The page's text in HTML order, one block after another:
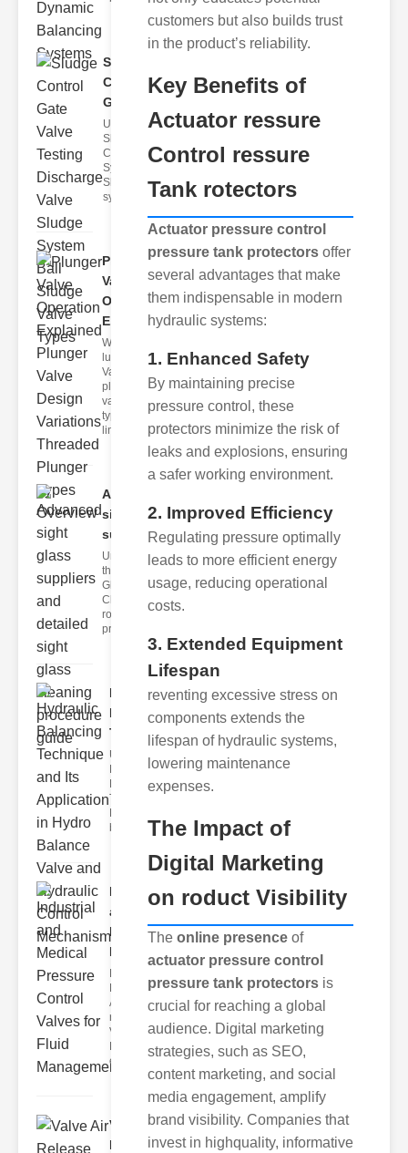
Sludge
Control
Gate Valve..
Understanding
Sludge
Control
Systems
Sludge control
systems
Plunger
Valve
Operation
E..
What Is a
lunger
Valve? A
plunger
valve is a
type of
linear
Advanced
sight glass
supp..
Understanding
the Sight
Glass
Cleaning
rocedure A
proper sig
Hydraulic
Balancing
Techn..
Understanding
Hydraulic
Balancing
Technique
balanc
Industrial
and
Medical
Pr..
Benefits of
Advanced
ressure
Valves
Enhanced
erformance
Valve Air
Release
customers but also builds trust
in the product’s reliability.
Key Benefits of
Actuator ressure
Control ressure
Tank rotectors
Actuator pressure control
pressure tank protectors offer
several advantages that make
them indispensable in modern
hydraulic systems:
1. Enhanced Safety
By maintaining precise
pressure control, these
protectors minimize the risk of
leaks and explosions, ensuring
a safer working environment.
2. Improved Efficiency
Regulating pressure optimally
leads to more efficient energy
usage, reducing operational
costs.
3. Extended Equipment
Lifespan
reventing excessive stress on
components extends the
lifespan of hydraulic systems,
lowering maintenance
expenses.
The Impact of
Digital Marketing
on roduct Visibility
The online presence of
actuator pressure control
pressure tank protectors is
crucial for reaching a global
audience. Digital marketing
strategies, such as SEO,
content marketing, and social
media engagement, amplify
brand visibility. Companies that
invest in highquality, informative